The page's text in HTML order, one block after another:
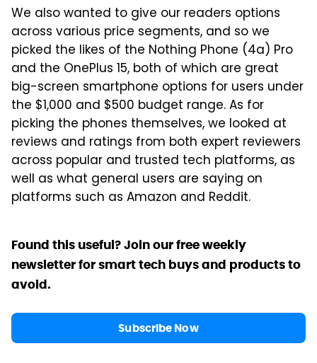
We also wanted to give our readers options
across various price segments, and so we
picked the likes of the Nothing Phone (4a) Pro
and the OnePlus 15, both of which are great
big-screen smartphone options for users under
the $1,000 and $500 budget range. As for
picking the phones themselves, we looked at
reviews and ratings from both expert reviewers
across popular and trusted tech platforms, as
well as what general users are saying on
platforms such as Amazon and Reddit.
Found this useful? Join our free weekly
newsletter for smart tech buys and products to
avoid.
Subscribe Now